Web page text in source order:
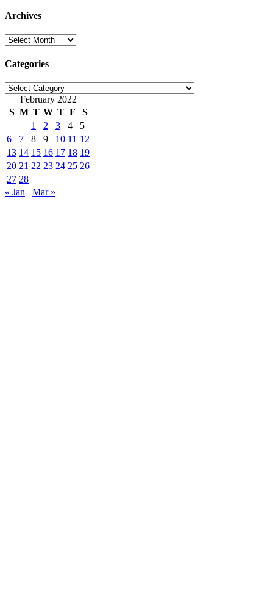
Archives
Archives
Categories
Categories
February 2022
S M T W T F
S
1
2 3 4
5
6
7 8 9 10 11 12
13 14 15 16 17 18 19
20 21 22 23 24 25 26
27 28
« Jan
Mar »